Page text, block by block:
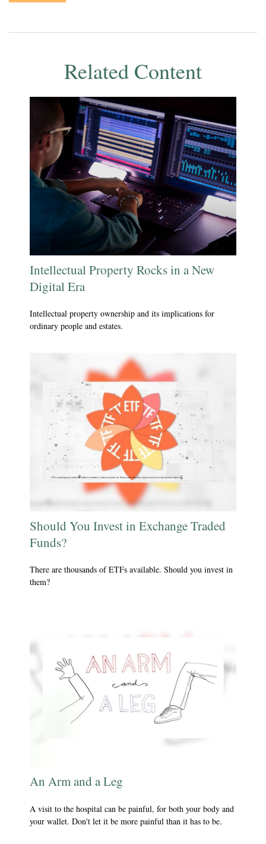
Related Content
Intellectual Property Rocks in a New
Digital Era
Intellectual property ownership and its implications for
ordinary people and estates.
Should You Invest in Exchange Traded
Funds?
There are thousands of ETFs available. Should you invest in
them?
An Arm and a Leg
A visit to the hospital can be painful, for both your body and
your wallet. Don't let it be more painful than it has to be.